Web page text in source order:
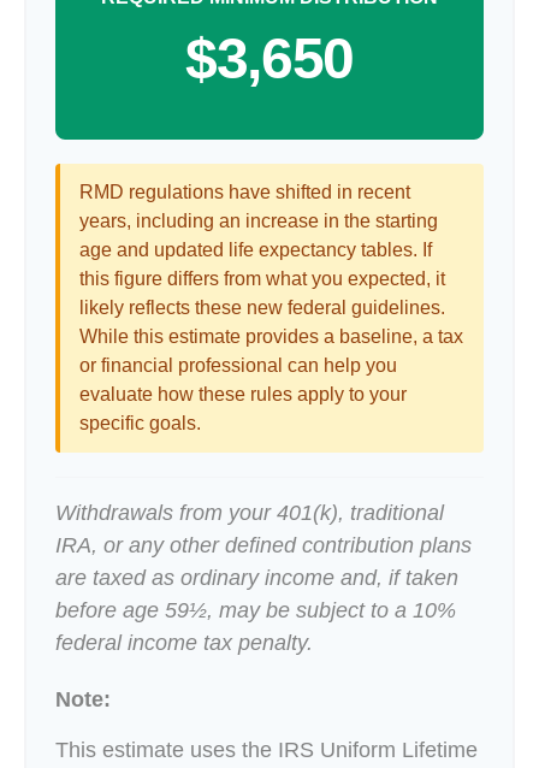
$3,650
RMD regulations have shifted in recent
years, including an increase in the starting
age and updated life expectancy tables. If
this figure differs from what you expected, it
likely reflects these new federal guidelines.
While this estimate provides a baseline, a tax
or financial professional can help you
evaluate how these rules apply to your
specific goals.
Withdrawals from your 401(k), traditional
IRA, or any other defined contribution plans
are taxed as ordinary income and, if taken
before age 59½, may be subject to a 10%
federal income tax penalty.
Note:
This estimate uses the IRS Uniform Lifetime